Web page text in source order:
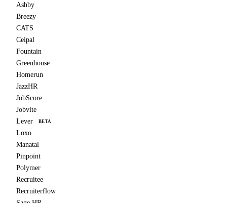
Ashby
Breezy
CATS
Ceipal
Fountain
Greenhouse
Homerun
JazzHR
JobScore
Jobvite
Lever
BETA
Loxo
Manatal
Pinpoint
Polymer
Recruitee
Recruiterflow